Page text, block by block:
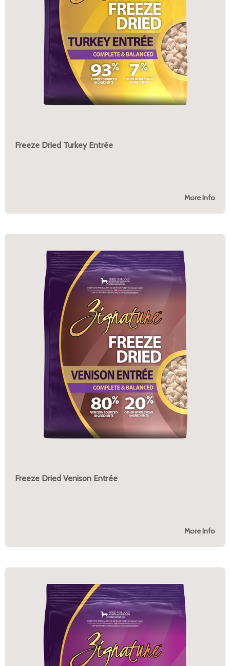
Freeze Dried Turkey Entrée
More Info
Freeze Dried Venison Entrée
More Info